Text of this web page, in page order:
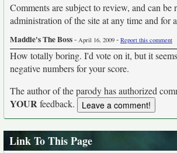
Comments are subject to review, and can be
administration of the site at any time and for
Maddie's The Boss- April 16, 2009 - Report this comment
How totally boring. I'd vote on it, but it
negative numbers for your score.
The author of the parody has authorized
YOURfeedback.
Link To This Page